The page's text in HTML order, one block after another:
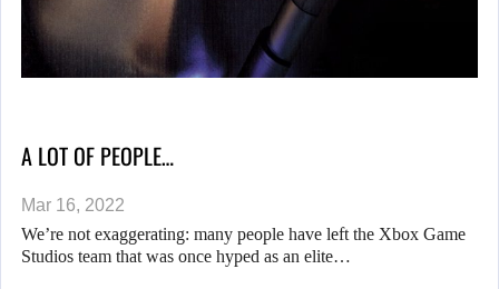
A LOT OF PEOPLE…
Mar 16, 2022
We’re not exaggerating: many people have left the Xbox Game
Studios team that was once hyped as an elite…